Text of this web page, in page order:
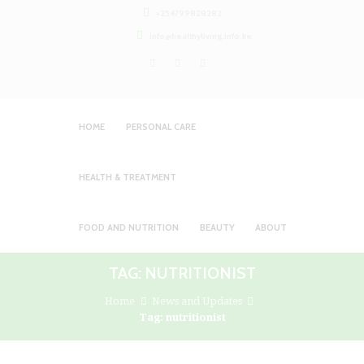
HOME PERSONAL CARE
HEALTH & TREATMENT
FOOD AND NUTRITION BEAUTY ABOUT
TAG: NUTRITIONIST
Home
News and Updates
Tag: nutritionist